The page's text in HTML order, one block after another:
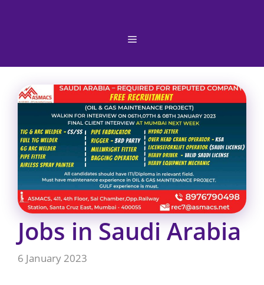
Menu
Jobs in Saudi Arabia
6 January 2023